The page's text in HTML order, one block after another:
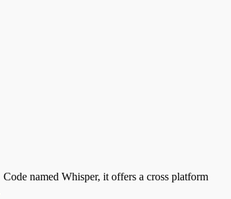
named Whisper, it offers a cross platform